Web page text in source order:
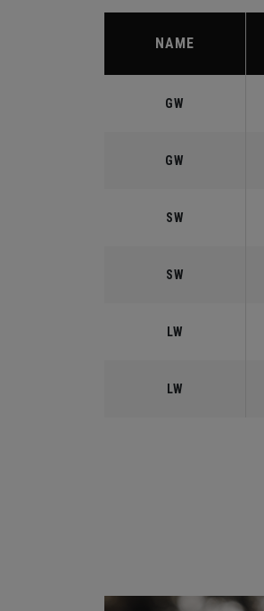
NAME
GW
GW
SW
SW
LW
LW